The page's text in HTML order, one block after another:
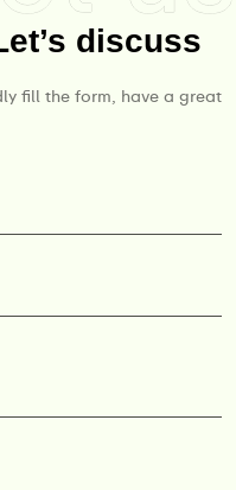
discuss
fill the form, have a great